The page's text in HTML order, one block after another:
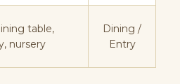
table,
nursery
Dining /
Entry